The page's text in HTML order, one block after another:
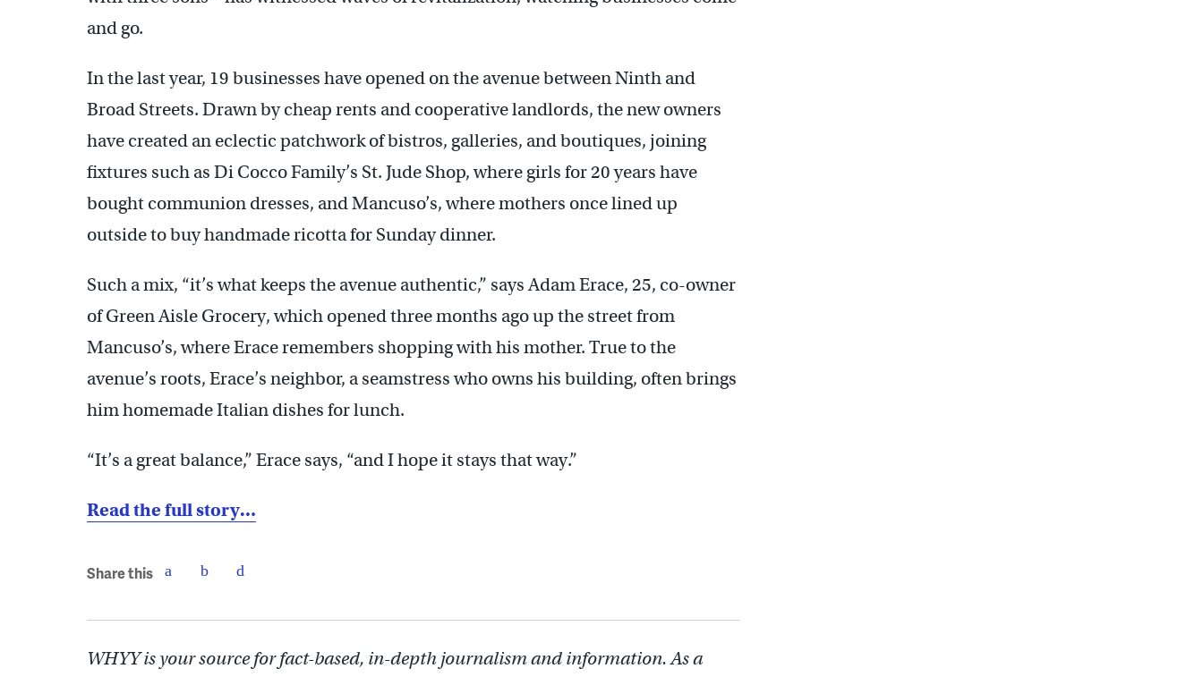
and go.
In the last year, 19 businesses have opened on the avenue between Ninth and
Broad Streets. Drawn by cheap rents and cooperative landlords, the new owners
have created an eclectic patchwork of bistros, galleries, and boutiques, joining
fixtures such as Di Cocco Family’s St. Jude Shop, where girls for 20 years have
bought communion dresses, and Mancuso’s, where mothers once lined up
outside to buy handmade ricotta for Sunday dinner.
Such a mix, “it’s what keeps the avenue authentic,” says Adam Erace, 25, co-owner
of Green Aisle Grocery, which opened three months ago up the street from
Mancuso’s, where Erace remembers shopping with his mother. True to the
avenue’s roots, Erace’s neighbor, a seamstress who owns his building, often brings
him homemade Italian dishes for lunch.
“It’s a great balance,” Erace says, “and I hope it stays that way.”
Read the full story…
Share this
WHYY is your source for fact-based, in-depth journalism and information. As a